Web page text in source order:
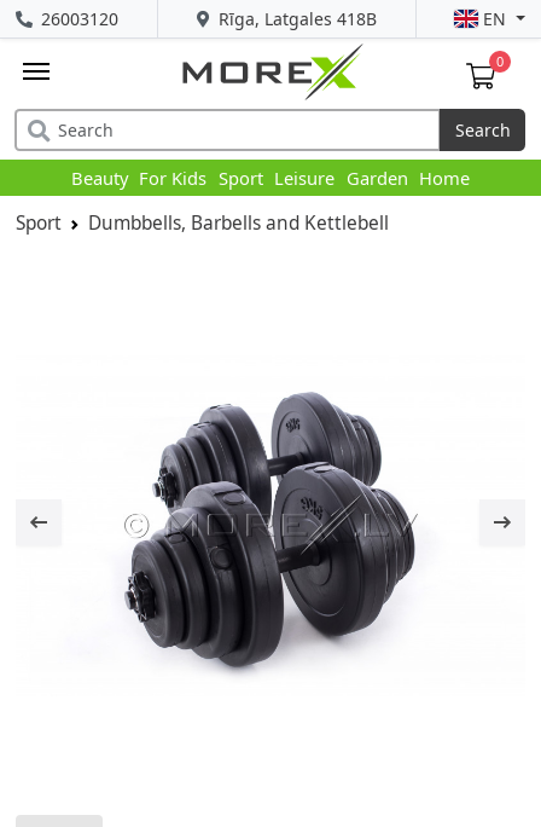
Rīga, Latgales 418B
26003120 EN
0
Search
Beauty For Kids Sport Leisure Garden Home
Sport Dumbbells, Barbells and Kettlebell